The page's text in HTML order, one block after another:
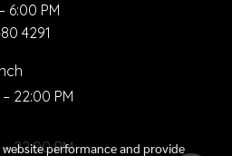
6:00 PM
4291
22:00 PM
22:00 PMperformance and provide